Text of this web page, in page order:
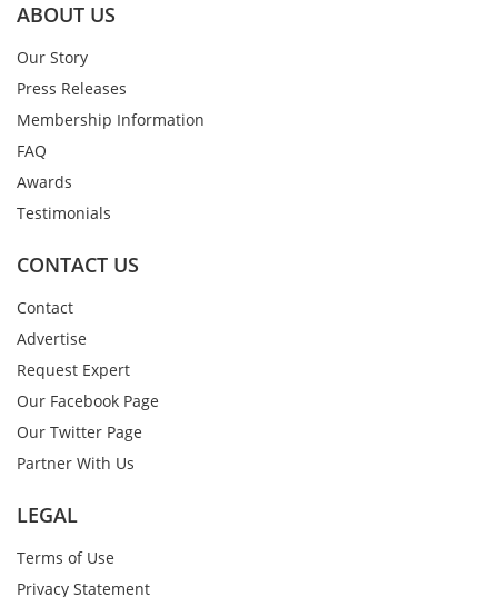
ABOUT US
Our Story
Press Releases
Membership Information
FAQ
Awards
Testimonials
CONTACT US
Contact
Advertise
Request Expert
Our Facebook Page
Our Twitter Page
Partner With Us
LEGAL
Terms of Use
Privacy Statement